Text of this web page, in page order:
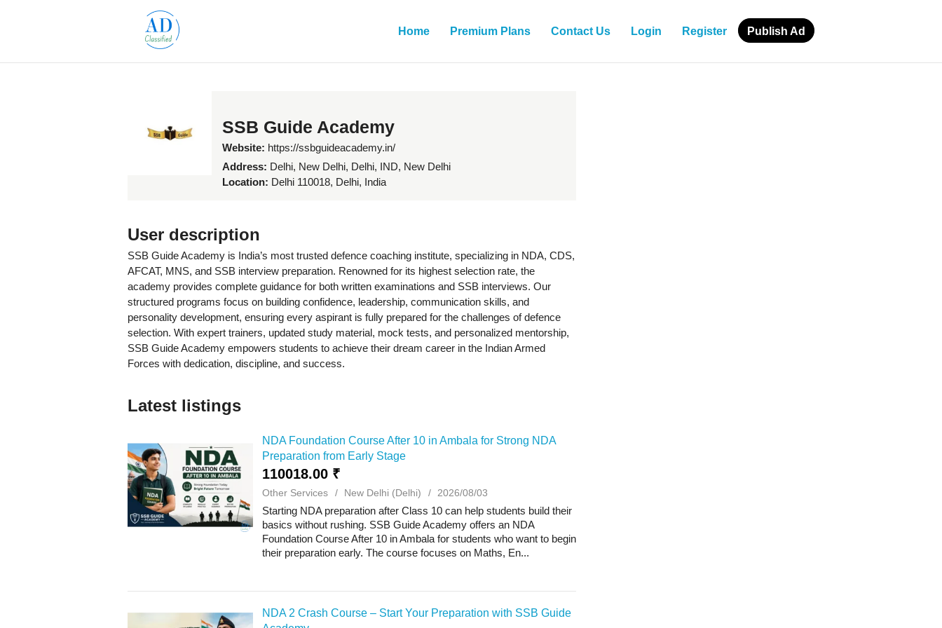
Home Premium Plans Contact Us Login Register Publish Ad
SSB Guide Academy
Website: https://ssbguideacademy.in/
Address: Delhi, New Delhi, Delhi, IND, New Delhi
Location: Delhi 110018, Delhi, India
User description
SSB Guide Academy is India’s most trusted defence coaching institute, specializing in NDA, CDS,
AFCAT, MNS, and SSB interview preparation. Renowned for its highest selection rate, the
academy provides complete guidance for both written examinations and SSB interviews. Our
structured programs focus on building confidence, leadership, communication skills, and
personality development, ensuring every aspirant is fully prepared for the challenges of defence
selection. With expert trainers, updated study material, mock tests, and personalized mentorship,
SSB Guide Academy empowers students to achieve their dream career in the Indian Armed
Forces with dedication, discipline, and success.
Latest listings
NDA Foundation Course After 10 in Ambala for Strong NDA
Preparation from Early Stage
110018.00 ₹
Other Services New Delhi (Delhi) 2026/08/03
Starting NDA preparation after Class 10 can help students build their
basics without rushing. SSB Guide Academy offers an NDA
Foundation Course After 10 in Ambala for students who want to begin
their preparation early. The course focuses on Maths, En...
NDA 2 Crash Course – Start Your Preparation with SSB Guide